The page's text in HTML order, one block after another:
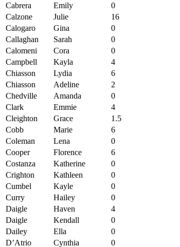
Cabrera
Emily
0
Calzone
Julie
16
Calogaro
Gina
0
Callaghan
Sarah
0
Calomeni
Cora
0
Campbell
Kayla
4
Chiasson
Lydia
6
Chiasson
Adeline
2
Chedville
Amanda
0
Clark
Emmie
4
Cleighton
Grace
1.5
Cobb
Marie
6
Coleman
Lena
0
Cooper
Florence
6
Costanza
Katherine
0
Crighton
Kathleen
0
Cumbel
Kayle
0
Curry
Hailey
0
Daigle
Haven
4
Daigle
Kendall
0
Dailey
Ella
0
D’Atrio
Cynthia 0